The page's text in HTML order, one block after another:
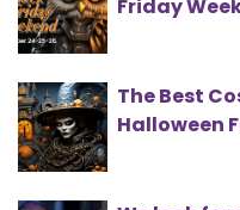
Friday
The Best
Halloween